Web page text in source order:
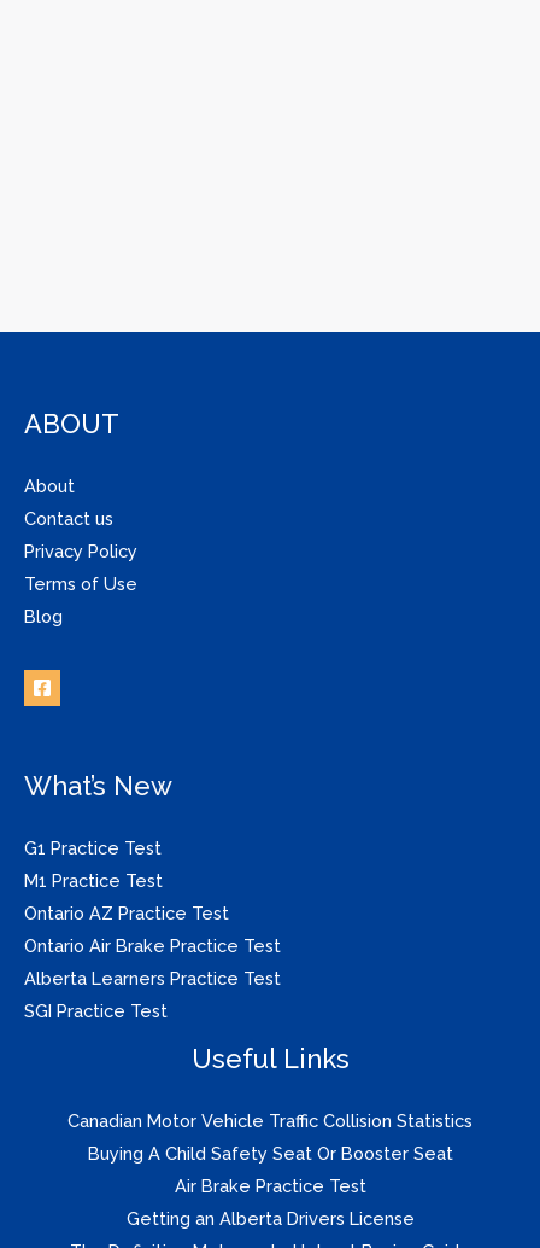
ABOUT
About
Contact us
Privacy Policy
Terms of Use
Blog
What’s New
G1 Practice Test
M1 Practice Test
Ontario AZ Practice Test
Ontario Air Brake Practice Test
Alberta Learners Practice Test
SGI Practice Test
Useful Links
Canadian Motor Vehicle Traffic Collision Statistics
Buying A Child Safety Seat Or Booster Seat
Air Brake Practice Test
Getting an Alberta Drivers License